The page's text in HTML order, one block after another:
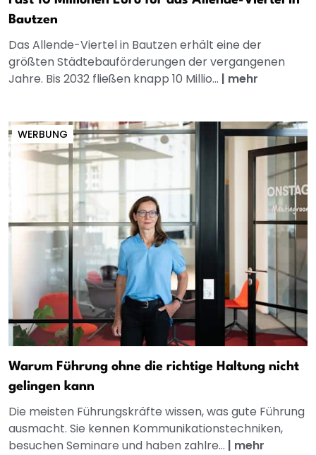
Bautzen
Das Allende-Viertel in Bautzen erhält eine der
größten Städtebauförderungen der vergangenen
Jahre. Bis 2032 fließen knapp 10 Millio... | mehr
WERBUNG
Warum Führung ohne die richtige Haltung nicht
gelingen kann
Die meisten Führungskräfte wissen, was gute Führung
ausmacht. Sie kennen Kommunikationstechniken,
besuchen Seminare und haben zahlre... | mehr